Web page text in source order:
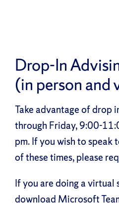
Drop-In
(in person and
Take advantage of drop
through Friday, 9:00-
pm. If you wish to speak
of these times, please
If you are doing a virtual
download Microsoft